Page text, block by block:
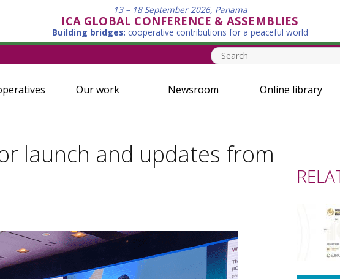
13 – 18 September 2026, Panama
ICA GLOBAL CONFERENCE & ASSEMBLIES
Building bridges: cooperative contributions for a peaceful world
Our work Newsroom Online library
launch and updates from